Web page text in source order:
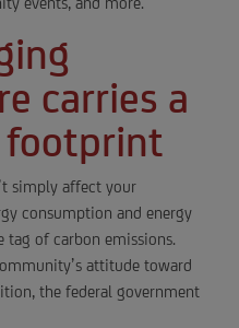
carries a
footprint
simply affect your
consumption and energy
tag of carbon emissions.
attitude toward
the federal government